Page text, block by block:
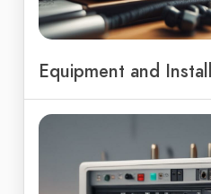
Equipment and